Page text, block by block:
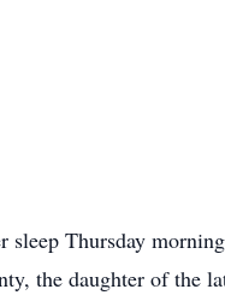
Thursday
the daughter of the